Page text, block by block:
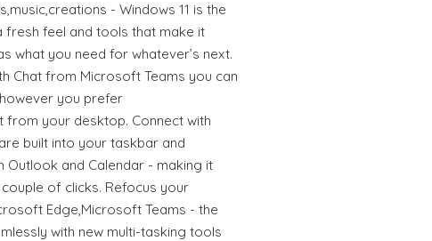
- Windows 11 is the
fresh feel and tools that make it
what you need for whatever’s next.
Chat from Microsoft Teams you can
you prefer
from your desktop. Connect with
built into your taskbar and
Outlook and Calendar - making it
of clicks. Refocus your
Edge,Microsoft Teams - the
with new multi-tasking tools